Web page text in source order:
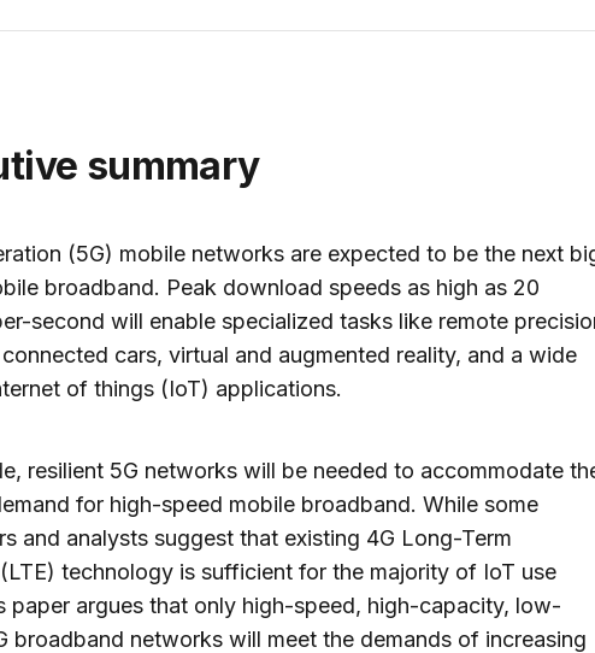
summary
(5G) mobile networks are expected to be the next
broadband. Peak download speeds as high as 20
second will enable specialized tasks like remote
cars, virtual and augmented reality, and a wide
of things (IoT) applications.
resilient 5G networks will be needed to accommodate
for high-speed mobile broadband. While some
and analysts suggest that existing 4G Long-Term
technology is sufficient for the majority of IoT use
paper argues that only high-speed, high-capacity, low-
broadband networks will meet the demands of increasing